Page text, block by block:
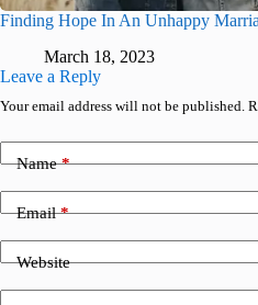
Finding Hope In An Unhappy
March 18, 2023
Leave a Reply
Your email address will not be published.
Name*
Email*
Website